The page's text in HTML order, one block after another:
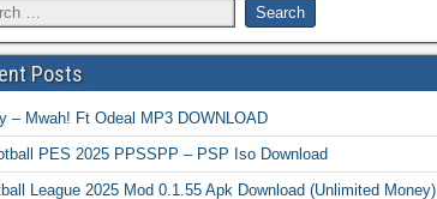
Posts
– Mwah! Ft Odeal MP3 DOWNLOAD
PES 2025 PPSSPP – PSP Iso Download
League 2025 Mod 0.1.55 Apk Download (Unlimited Money)